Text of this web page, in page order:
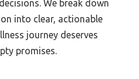
We break down
into clear, actionable
journey deserves
promises.